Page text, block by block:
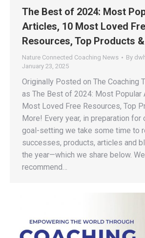
The Best of 2024: Most
Articles, 10 Most Loved
Resources, Top Products
Nature Connected Coaching News By
January 23, 2025
Originally Posted on The Coaching
as The Best of 2024: Most Popular
Most Loved Free Resources, Top
More! Every year, in preparation for
goal-setting we take some time to
successes, products, articles and
the year—which we share below.
recommend…